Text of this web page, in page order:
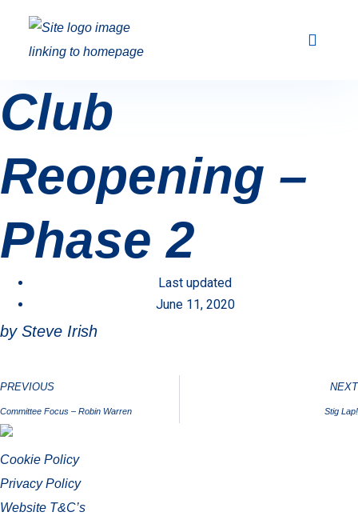
Club
Reopening –
Phase 2
Last updated
June 11, 2020
by Steve Irish
PREVIOUS
Committee Focus – Robin Warren
NEXT
Stig Lap!
Cookie Policy
Privacy Policy
Website T&C’s